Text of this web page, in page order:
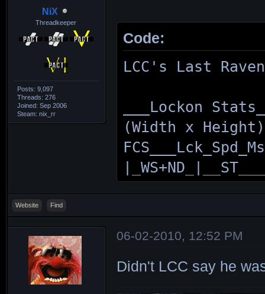
NiX
Threadkeeper
Posts: 9,097
Threads: 276
Joined: Sep 2006
Steam: nix_rr
Code:
LCC's Last
___Lockon
(Width x
Website Find
06-02-2010, 12:52 PM
Didn't LCC say he